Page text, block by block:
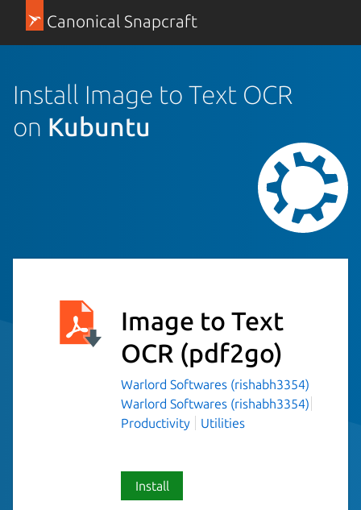
Canonical Snapcraft
Install Image to Text OCR
on Kubuntu
Image to Text
OCR (pdf2go)
Warlord Softwares (rishabh3354)
Warlord Softwares (rishabh3354)
Productivity
Utilities
Install